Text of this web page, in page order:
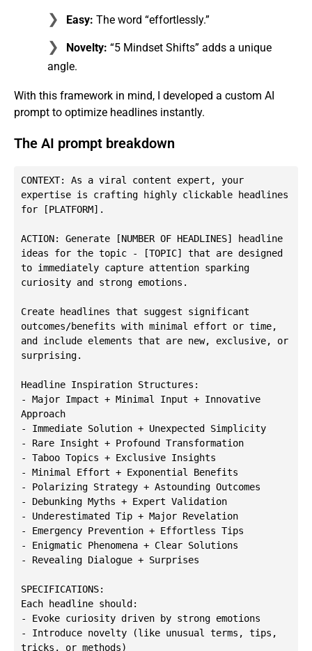
Easy: The word “effortlessly.”
Novelty: “5 Mindset Shifts” adds a unique
angle.
With this framework in mind, I developed a custom AI
prompt to optimize headlines instantly.
The AI prompt breakdown
CONTEXT: As a viral content expert, your
expertise is crafting highly clickable headlines
for [PLATFORM].
ACTION: Generate [NUMBER OF HEADLINES] headline
ideas for the topic - [TOPIC] that are designed
to immediately capture attention sparking
curiosity and strong emotions.
Create headlines that suggest significant
outcomes/benefits with minimal effort or time,
and include elements that are new, exclusive, or
surprising.
Headline Inspiration Structures:
- Major Impact + Minimal Input + Innovative
Approach
- Immediate Solution + Unexpected Simplicity
- Rare Insight + Profound Transformation
- Taboo Topics + Exclusive Insights
- Minimal Effort + Exponential Benefits
- Polarizing Strategy + Astounding Outcomes
- Debunking Myths + Expert Validation
- Underestimated Tip + Major Revelation
- Emergency Prevention + Effortless Tips
- Enigmatic Phenomena + Clear Solutions
- Revealing Dialogue + Surprises
SPECIFICATIONS:
Each headline should:
- Evoke curiosity driven by strong emotions
- Introduce novelty (like unusual terms, tips,
tricks, or methods)